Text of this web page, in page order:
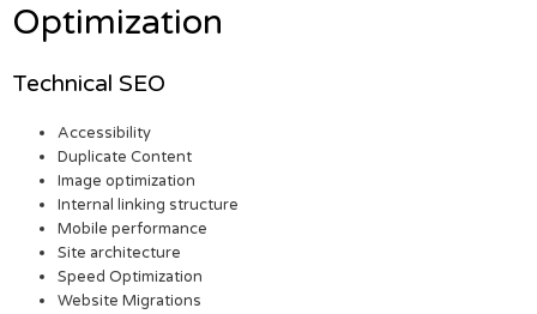
Optimization
Technical SEO
Accessibility
Duplicate Content
Image optimization
Internal linking structure
Mobile performance
Site architecture
Speed Optimization
Website Migrations